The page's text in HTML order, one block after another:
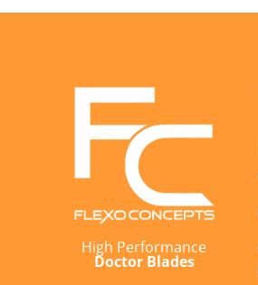
High Performance
Doctor Blades